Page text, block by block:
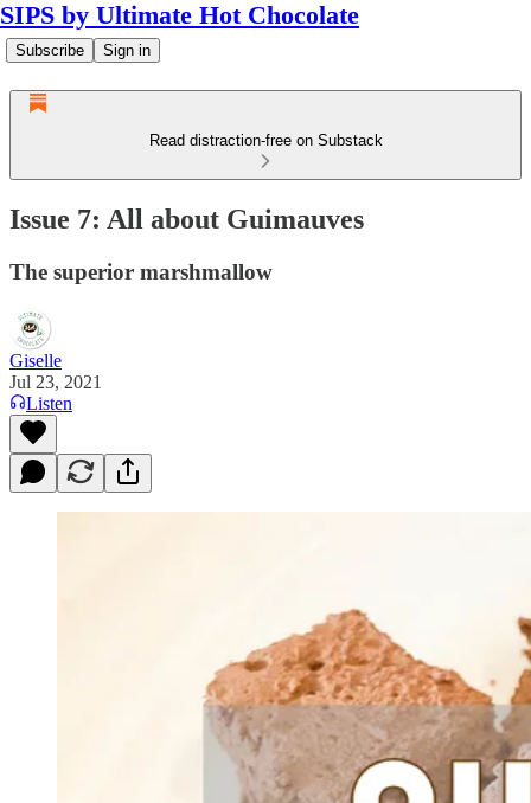
SIPS by Ultimate Hot Chocolate
Subscribe Sign in
Read distraction-free on Substack
Issue 7: All about Guimauves
The superior marshmallow
Giselle
Jul 23, 2021
Listen